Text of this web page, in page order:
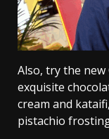
Also, try the new
exquisite
cream and
pistachio